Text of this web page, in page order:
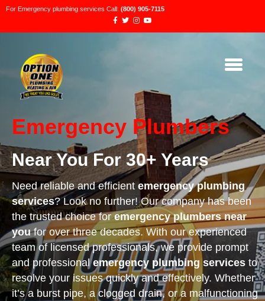
For Emergency plumbing services Call: (800) 905-7115
Emergency Plumbers
Near You For 30+ Years
Need reliable and efficient emergency plumbing
services? Look no further! Our company has been
the trusted choice foremergency plumbers near
youfor over three decades. With our experienced
team of licensed professionals, we provide prompt
and professionalemergency plumbing services to
resolve your issues quickly and effectively. Whether
it’s a burst pipe, a clogged drain, or a malfunctioning